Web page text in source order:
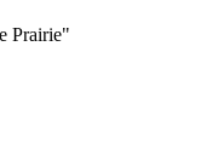
Prairie"